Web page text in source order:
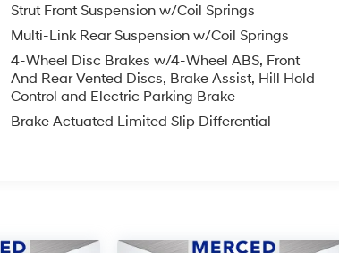
Strut Front Suspension w/Coil Springs
Multi-Link Rear Suspension w/Coil Springs
4-Wheel Disc Brakes w/4-Wheel ABS, Front
And Rear Vented Discs, Brake Assist, Hill Hold
Control and Electric Parking Brake
Brake Actuated Limited Slip Differential